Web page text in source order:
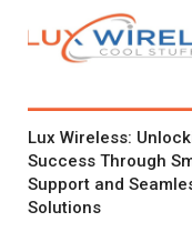
Lux Wireless:
Success Through
Support and
Solutions